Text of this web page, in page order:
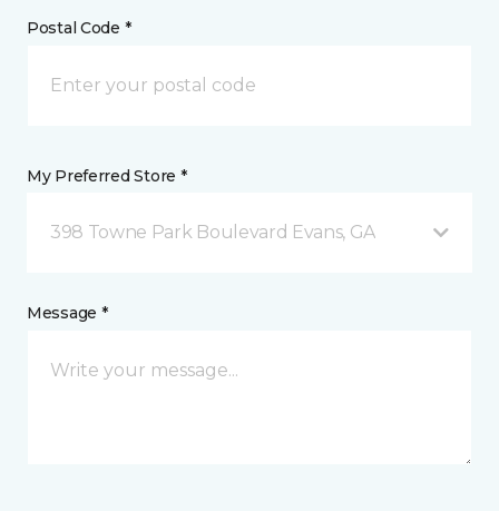
Postal Code *
My Preferred Store *
398 Towne Park Boulevard Evans, GA
Message *